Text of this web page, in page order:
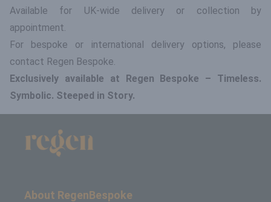
Available for UK-wide delivery or collection by
appointment.
For bespoke or international delivery options, please
contact Regen Bespoke.
Exclusively available at Regen Bespoke – Timeless.
Symbolic. Steeped in Story.
About RegenBespoke